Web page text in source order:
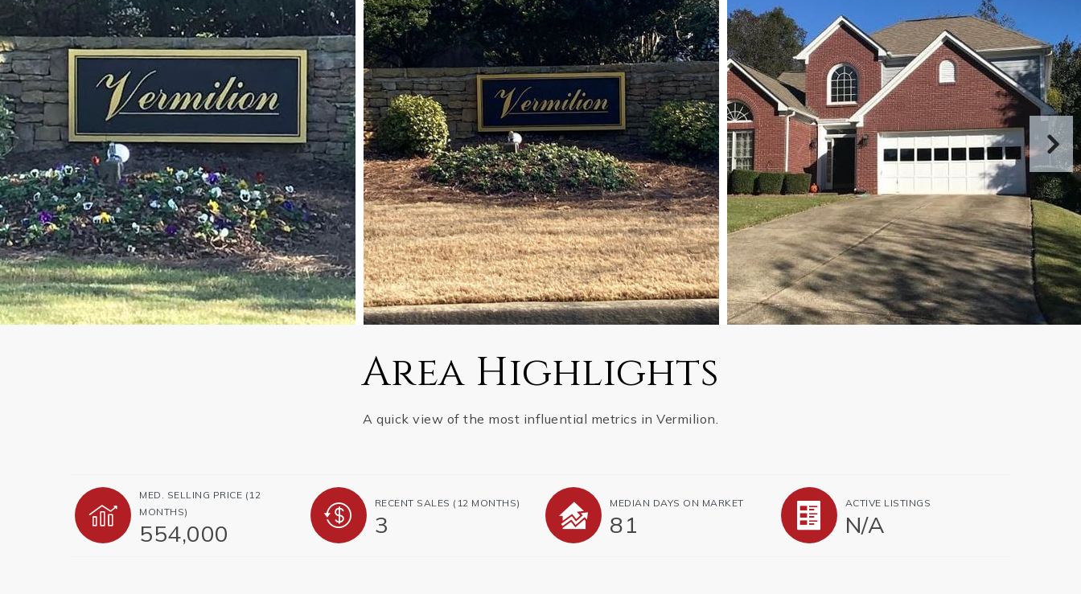
Area Highlights
A quick view of the most influential metrics in Vermilion.
MED. SELLING PRICE (12
MONTHS)
554,000
RECENT SALES (12 MONTHS)
3
MEDIAN DAYS ON MARKET
81
ACTIVE LISTINGS
N/A